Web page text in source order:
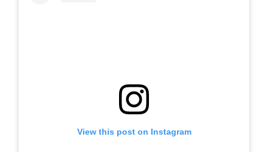
View this post on Instagram